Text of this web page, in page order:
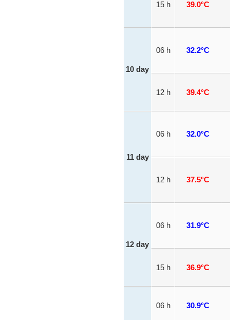
15 h 39.0°C
10 day
06 h 32.2°C
12 h 39.4°C
11 day
06 h 32.0°C
12 h 37.5°C
12 day
06 h 31.9°C
15 h 36.9°C
06 h 30.9°C